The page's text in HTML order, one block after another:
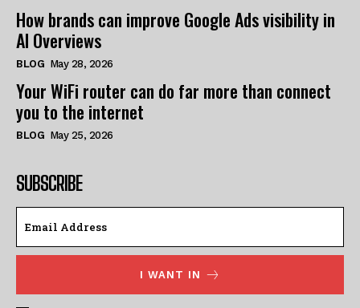
How brands can improve Google Ads visibility in
AI Overviews
BLOG May 28, 2026
Your WiFi router can do far more than connect
you to the internet
BLOG May 25, 2026
SUBSCRIBE
I WANT IN